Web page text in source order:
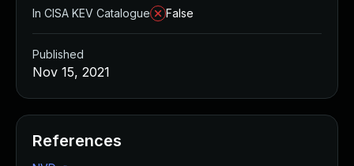
In CISA KEV Catalogue
False
Published
Nov 15, 2021
References